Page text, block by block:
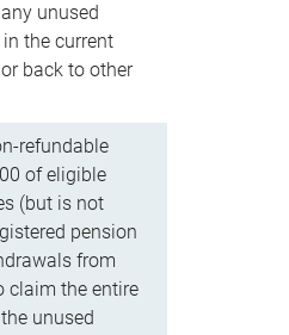
unused
the current
back to other
refundable
of eligible
(but is not
pension
from
claim the entire
unused